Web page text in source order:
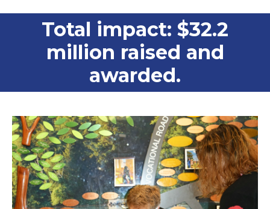
Total impact: $32.2
million raised and
awarded.